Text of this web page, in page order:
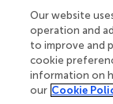
Author
SL, Z-GL, and
X-GY, XL, Q-XZ,
HG, and Y-HY
and patient
Our website
operation and
to improve and
cookie
information on
our Cookie